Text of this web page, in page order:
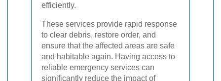
efficiently.
These services provide rapid response
to clear debris, restore order, and
ensure that the affected areas are safe
and habitable again. Having access to
reliable emergency services can
significantly reduce the impact of